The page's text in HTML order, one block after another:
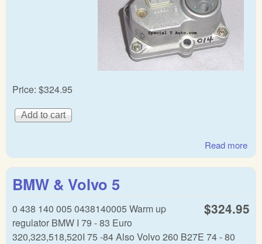
Price: $324.95
Read more
BMW & Volvo 5
$324.95
0 438 140 005 0438140005 Warm up
regulator BMW I 79 - 83 Euro
320,323,518,520I 75 -84 Also Volvo 260 B27E 74 - 80